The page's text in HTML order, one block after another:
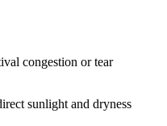
congestion or tear
sunlight and dryness